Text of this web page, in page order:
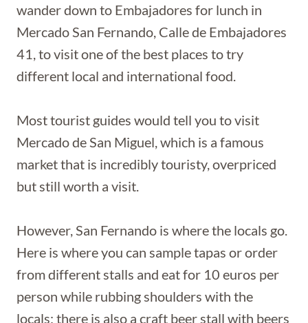
wander down to Embajadores for lunch in
Mercado San Fernando, Calle de Embajadores
41, to visit one of the best places to try
different local and international food.
Most tourist guides would tell you to visit
Mercado de San Miguel, which is a famous
market that is incredibly touristy, overpriced
but still worth a visit.
However, San Fernando is where the locals go.
Here is where you can sample tapas or order
from different stalls and eat for 10 euros per
person while rubbing shoulders with the
locals; there is also a craft beer stall with beers